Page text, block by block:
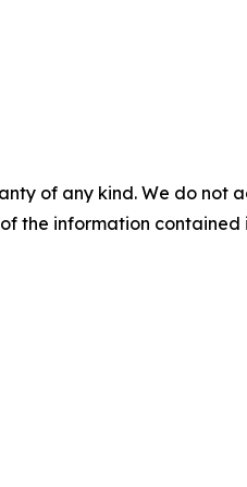
of any kind. We do
the information